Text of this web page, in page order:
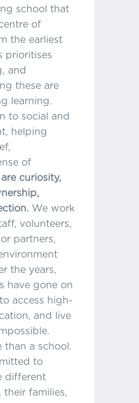
school that
of
the earliest
prioritises
and
these are
learning.
to social and
helping
of
curiosity,
We work
volunteers,
partners,
the years,
have gone on
access high-
and live
than a school.
to
different
their families,